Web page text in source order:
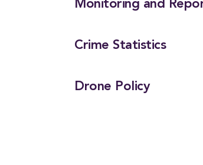
Monitoring and
Crime Statistics
Drone Policy